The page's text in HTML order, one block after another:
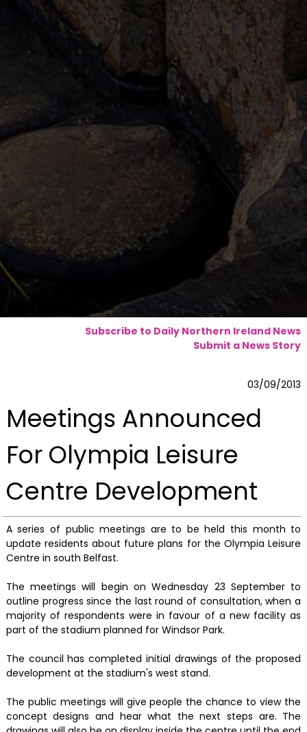
Subscribe to Daily Northern Ireland News
Submit a News Story
03/09/2013
Meetings Announced
For Olympia Leisure
Centre Development
A series of public meetings are to be held this month to
update residents about future plans for the Olympia Leisure
Centre in south Belfast.
The meetings will begin on Wednesday 23 September to
outline progress since the last round of consultation, when a
majority of respondents were in favour of a new facility as
part of the stadium planned for Windsor Park.
The council has completed initial drawings of the proposed
development at the stadium's west stand.
The public meetings will give people the chance to view the
concept designs and hear what the next steps are. The